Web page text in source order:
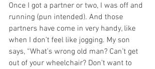
Once I got a partner or two, I was off and
running (pun intended). And those
partners have come in very handy, like
when I don’t feel like jogging. My son
says, “What’s wrong old man? Can’t get
out of your wheelchair? Don’t want to